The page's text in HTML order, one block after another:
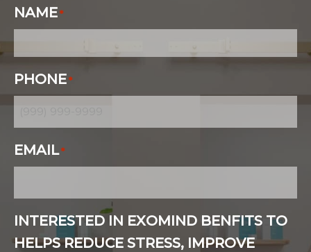
NAME*
PHONE*
EMAIL*
INTERESTED IN EXOMIND BENFITS TO
HELPS REDUCE STRESS, IMPROVE